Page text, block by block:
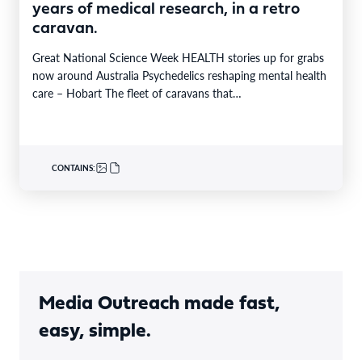
years of medical research, in a retro
caravan.
Great National Science Week HEALTH stories up for grabs
now around Australia Psychedelics reshaping mental health
care – Hobart The fleet of caravans that…
CONTAINS:
Media Outreach made fast,
easy, simple.